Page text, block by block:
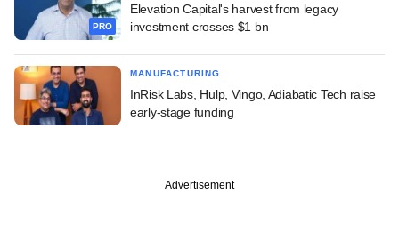
PRO
Elevation Capital's harvest from legacy
investment crosses $1 bn
MANUFACTURING
InRisk Labs, Hulp, Vingo, Adiabatic Tech raise
early-stage funding
Advertisement